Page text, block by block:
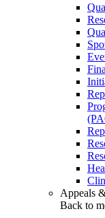
Appeals
Back to